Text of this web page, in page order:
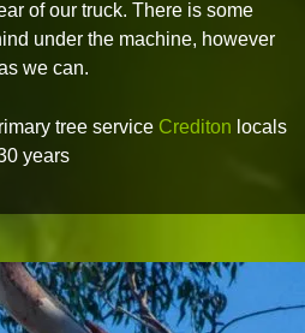
of our truck. There is some
under the machine, however
we can.
tree service Crediton locals
years